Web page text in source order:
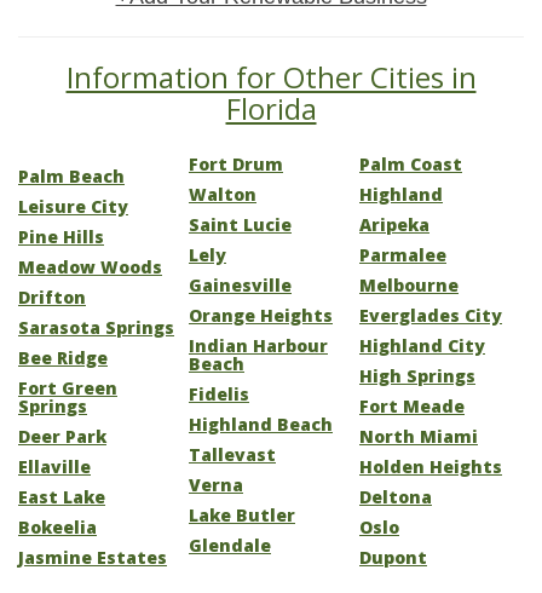
Information for Other Cities in
Florida
Palm Beach
Leisure City
Pine Hills
Meadow Woods
Drifton
Sarasota Springs
Bee Ridge
Fort Green
Springs
Deer Park
Ellaville
East Lake
Bokeelia
Jasmine Estates
Fort Drum
Walton
Saint Lucie
Lely
Gainesville
Orange Heights
Indian Harbour
Beach
Fidelis
Highland Beach
Tallevast
Verna
Lake Butler
Glendale
Palm Coast
Highland
Aripeka
Parmalee
Melbourne
Everglades City
Highland City
High Springs
Fort Meade
North Miami
Holden Heights
Deltona
Oslo
Dupont